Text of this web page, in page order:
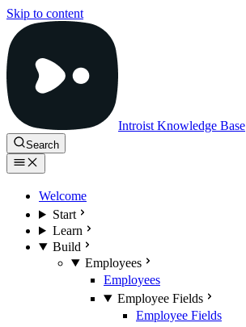
Skip to content
Introist Knowledge Base
Search
Welcome
Start
Learn
Build
Employees
Employees
Employee Fields
Employee Fields